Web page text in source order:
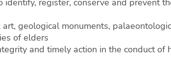
register, conserve and prevent
geological monuments,
of elders
and timely action in the conduct of